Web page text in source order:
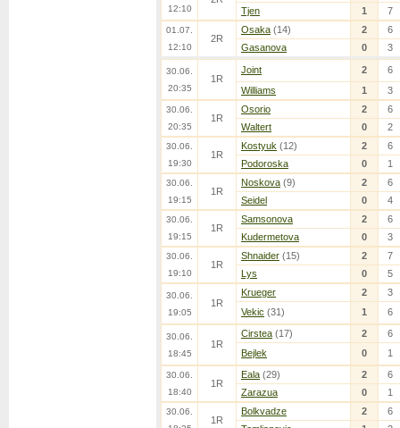
12:10
Tjen 1 7
01.07.
12:10
2R
Osaka (14) 2
6
Gasanova
0 3
30.06.
20:35
1R
Joint 2
6
Williams
1 3
30.06.
20:35
1R
Osorio 2
6
Waltert
0 2
30.06.
19:30
1R
Kostyuk (12) 2
6
Podoroska
0 1
30.06.
19:15
1R
Noskova (9) 2
6
Seidel
0 4
30.06.
19:15
1R
Samsonova 2
6
Kudermetova
0 3
30.06.
19:10
1R
Shnaider (15) 2
7
Lys
0 5
30.06.
19:05
1R
Krueger 2
3
Vekic (31) 1 6
30.06.
18:45
1R
Cirstea (17) 2
6
Bejlek
0 1
30.06.
18:40
1R
Eala (29) 2
6
Zarazua
0 1
30.06.
1R
Bolkvadze 2
6